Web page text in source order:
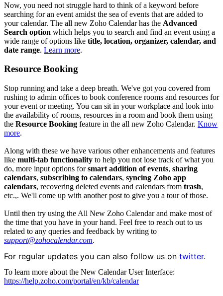
Now, you need not struggle hard to think of a keyword before
searching for an event amidst the sea of events that are added to
your calendar. The all new Zoho Calendar has the Advanced
Search option which helps you to search and find an event using a
wide range of options like title, location, organizer, calendar, and
date range. Learn more.
Resource Booking
Stop running and take a deep breath. We've got you covered from
rushing to admin offices to book conference rooms and resources for
your event or meeting. You can sit in your workplace and look into
the availability of rooms, resources in a room and book them using
the Resource Booking feature in the all new Zoho Calendar. Know
more.
Along with these we have various other enhancements and features
like multi-tab functionality to help you not lose track of what you
do, more input options forsmart addition of events, sharing
calendars, subscribing to calendars, syncing Zoho app
calendars, recovering deleted events and calendars from trash,
etc.,. We'll come up with another post to give you a tour of those.
Until then try using the All New Zoho Calendar and make most of
the time that you have in your hand. Feel free to reach out to us
related to any queries and feedback by writing to
support@zohocalendar.com.
For regular updates you can also follow us on twitter.
To learn more about the New Calendar User Interface:
https://help.zoho.com/portal/en/kb/calendar